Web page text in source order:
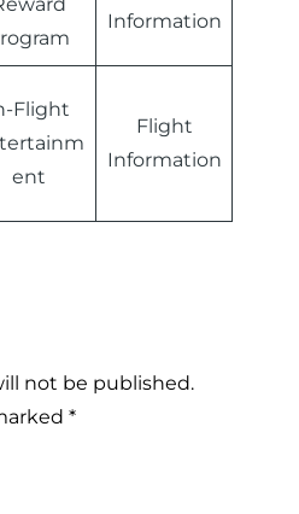
Information
Flight
ent
Flight
Information
not be published.
*